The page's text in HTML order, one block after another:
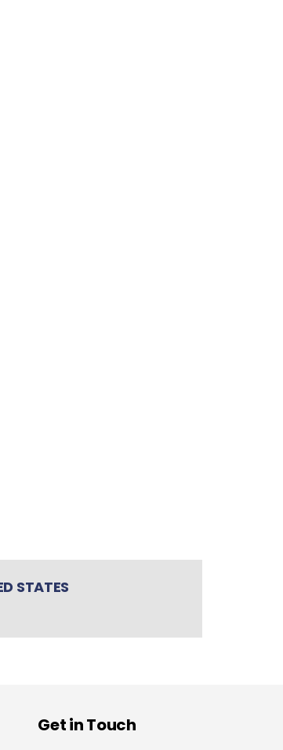
STATES
Get in Touch